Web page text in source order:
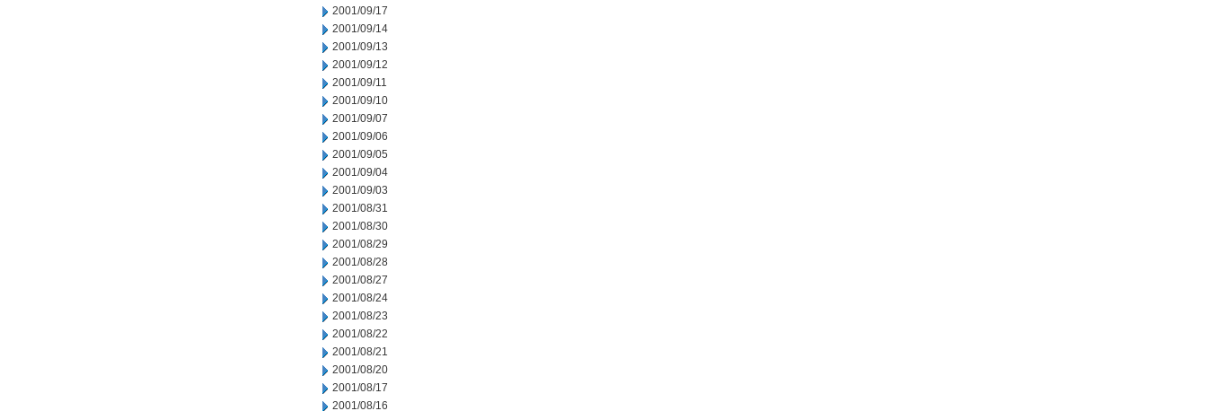
2001/09/17
2001/09/14
2001/09/13
2001/09/12
2001/09/11
2001/09/10
2001/09/07
2001/09/06
2001/09/05
2001/09/04
2001/09/03
2001/08/31
2001/08/30
2001/08/29
2001/08/28
2001/08/27
2001/08/24
2001/08/23
2001/08/22
2001/08/21
2001/08/20
2001/08/17
2001/08/16